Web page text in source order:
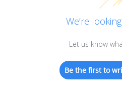
We’re
Let us know
Be the first to